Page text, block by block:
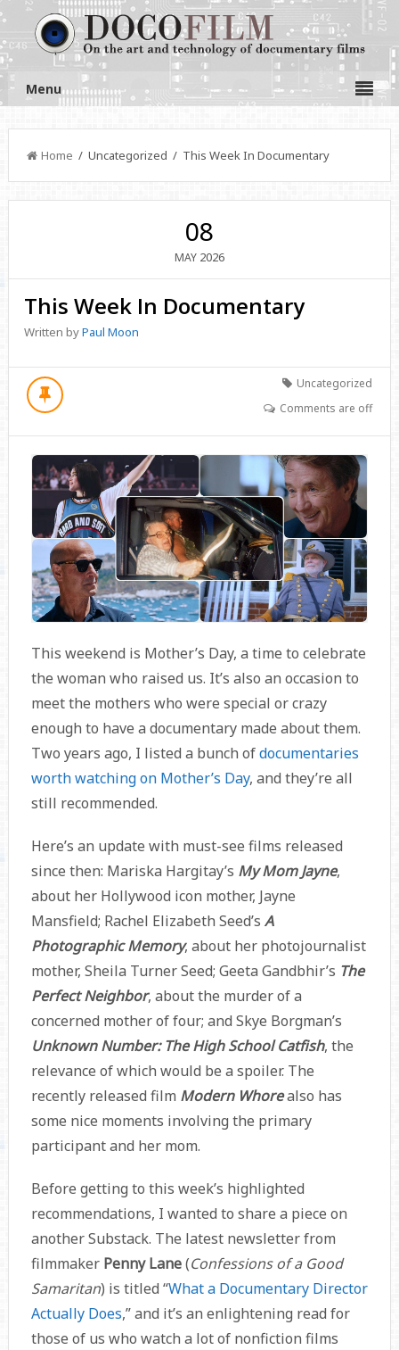
Menu
Home / Uncategorized / This Week In Documentary
08
MAY 2026
This Week In Documentary
Written byPaul Moon
Uncategorized
Comments are off
This weekend is Mother’s Day, a time to celebrate
the woman who raised us. It’s also an occasion to
meet the mothers who were special or crazy
enough to have a documentary made about them.
Two years ago, I listed a bunch ofdocumentaries
worth watching on Mother’s Day, and they’re all
still recommended.
Here’s an update with must-see films released
since then: Mariska Hargitay’s My Mom Jayne,
about her Hollywood icon mother, Jayne
Mansfield; Rachel Elizabeth Seed’s A
Photographic Memory, about her photojournalist
mother, Sheila Turner Seed; Geeta Gandbhir’s The
Perfect Neighbor, about the murder of a
concerned mother of four; and Skye Borgman’s
Unknown Number: The High School Catfish, the
relevance of which would be a spoiler. The
recently released film Modern Whorealso has
some nice moments involving the primary
participant and her mom.
Before getting to this week’s highlighted
recommendations, I wanted to share a piece on
another Substack. The latest newsletter from
filmmaker Penny Lane(Confessions of a Good
Samaritan) is titled “What a Documentary Director
Actually Does,” and it’s an enlightening read for
those of us who watch a lot of nonfiction films